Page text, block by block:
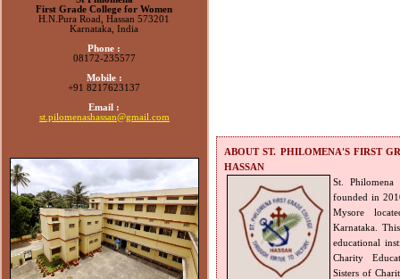
First Grade College for Women
H.N.Pura Road, Hassan 573201
Karnataka, India
Phone :
08172-235577
Mobile :
+91 8217623137
Email :
st.pilomenashassan@gmail.com
ABOUT ST. PHILOMENA'S FIRST
HASSAN
St. Philomena
founded in
Mysore
Karnataka.
educational
Charity
Sisters of